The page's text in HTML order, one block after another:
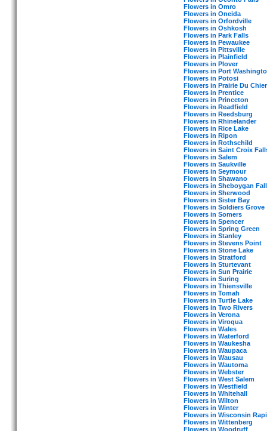
Flowers in Omro
Flowers in Oneida
Flowers in Orfordville
Flowers in Oshkosh
Flowers in Park Falls
Flowers in Pewaukee
Flowers in Pittsville
Flowers in Plainfield
Flowers in Plover
Flowers in Port
Flowers in Potosi
Flowers in Prairie Du
Flowers in Prentice
Flowers in Princeton
Flowers in Readfield
Flowers in Reedsburg
Flowers in Rhinelander
Flowers in Rice Lake
Flowers in Ripon
Flowers in Rothschild
Flowers in Saint Croix
Flowers in Salem
Flowers in Saukville
Flowers in Seymour
Flowers in Shawano
Flowers in Sheboygan
Flowers in Sherwood
Flowers in Sister Bay
Flowers in Soldiers Grove
Flowers in Somers
Flowers in Spencer
Flowers in Spring Green
Flowers in Stanley
Flowers in Stevens Point
Flowers in Stone Lake
Flowers in Stratford
Flowers in Sturtevant
Flowers in Sun Prairie
Flowers in Suring
Flowers in Thiensville
Flowers in Tomah
Flowers in Turtle Lake
Flowers in Two Rivers
Flowers in Verona
Flowers in Viroqua
Flowers in Wales
Flowers in Waterford
Flowers in Waukesha
Flowers in Waupaca
Flowers in Wausau
Flowers in Wautoma
Flowers in Webster
Flowers in West Salem
Flowers in Westfield
Flowers in Whitehall
Flowers in Wilton
Flowers in Winter
Flowers in Wisconsin
Flowers in Wittenberg
Flowers in Woodruff